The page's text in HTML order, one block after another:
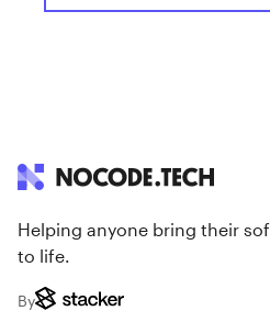
Helping anyone bring their
to life.
By